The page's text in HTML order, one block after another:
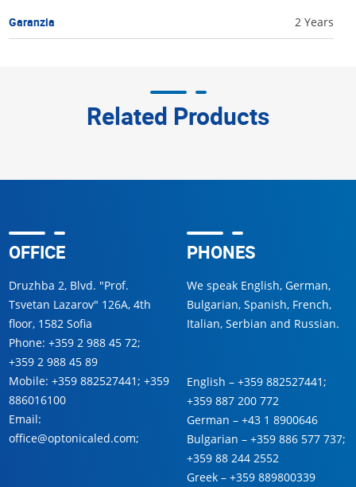
Garanzia 2 Years
Related Products
OFFICE
Druzhba 2, Blvd. "Prof.
Tsvetan Lazarov" 126A, 4th
floor, 1582 Sofia
Phone: +359 2 988 45 72;
+359 2 988 45 89
Mobile: +359 882527441 ; +359
886016100
Email:
office@optonicaled.com;
PHONES
We speak English, German,
Bulgarian, Spanish, French,
Italian, Serbian and Russian.
English – +359 882527441 ;
+359 887 200 772
German – +43 1 8900646
Bulgarian – +359 886 577 737;
+359 88 244 2552
Greek – +359 889800339